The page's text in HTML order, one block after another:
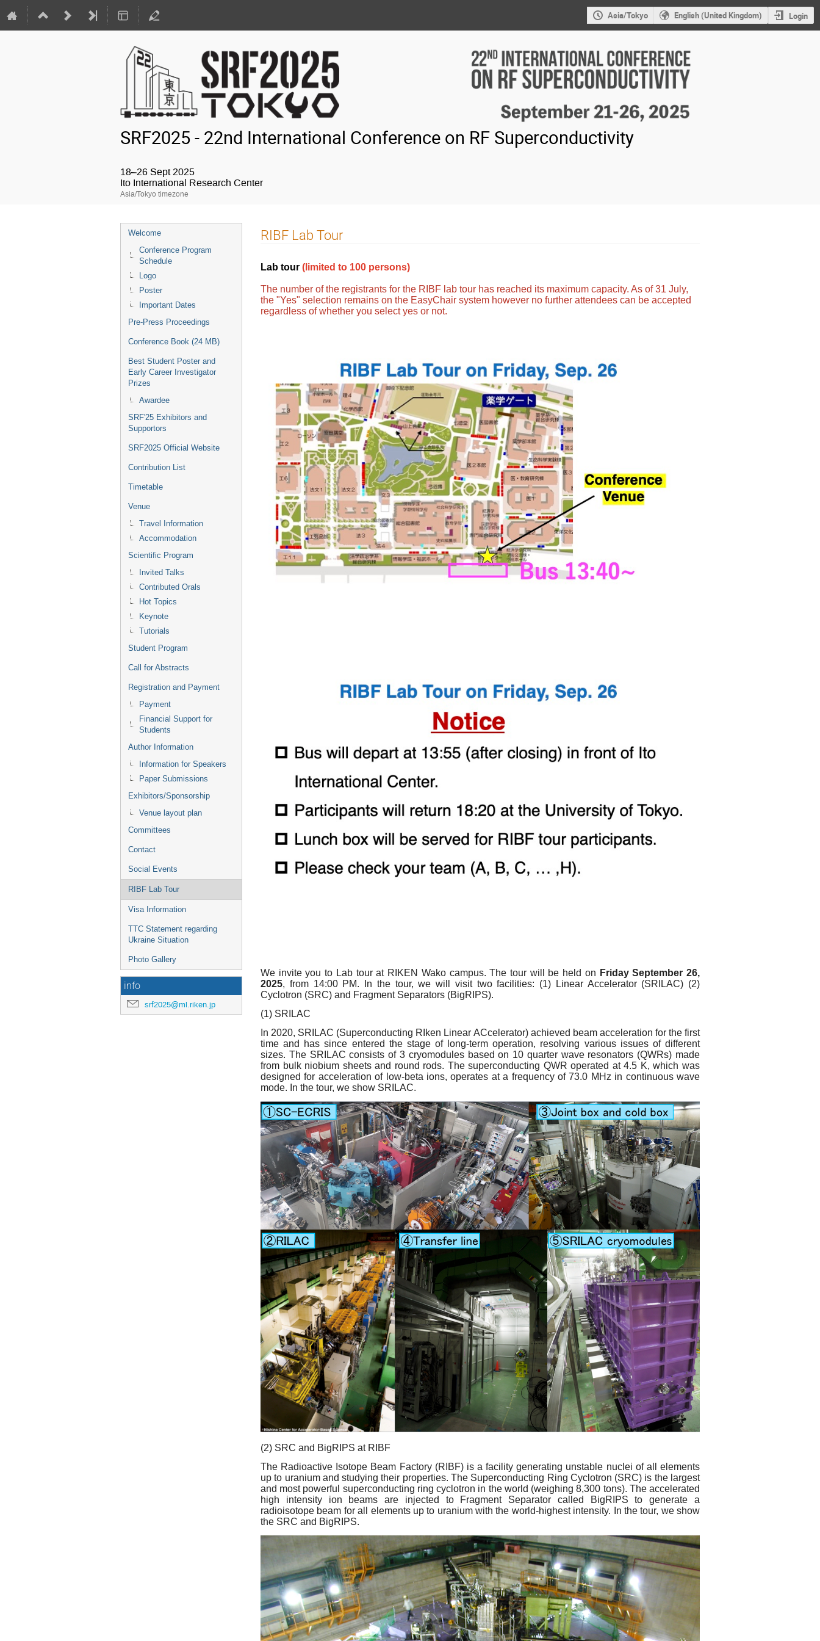
Asia/Tokyo English (United Kingdom) Login
SRF2025 - 22nd International Conference on RF Superconductivity
18–26 Sept 2025
Ito International Research Center
Asia/Tokyo timezone
Event
menu
Welcome
Conference Program
Schedule
Logo
Poster
Important Dates
Pre-Press Proceedings
Conference Book (24 MB)
Best Student Poster and
Early Career Investigator
Prizes
Awardee
SRF'25 Exhibitors and
Supportors
SRF2025 Official Website
Contribution List
Timetable
Venue
Travel Information
Accommodation
Scientific Program
Invited Talks
Contributed Orals
Hot Topics
Keynote
Tutorials
Student Program
Call for Abstracts
Registration and Payment
Payment
Financial Support for
Students
Author Information
Information for Speakers
Paper Submissions
Exhibitors/Sponsorship
Venue layout plan
Committees
Contact
Social Events
RIBF Lab Tour
Visa Information
TTC Statement regarding
Ukraine Situation
Photo Gallery
info
srf2025@ml.riken.jp
RIBF Lab Tour
Lab tour (limited to 100 persons)
The number of the registrants for the RIBF lab tour has reached its maximum capacity. As of 31 July,
the "Yes" selection remains on the EasyChair system however no further attendees can be accepted
regardless of whether you select yes or not.
We invite you to Lab tour at RIKEN Wako campus. The tour will be held on Friday September 26,
2025, from 14:00 PM. In the tour, we will visit two facilities: (1) Linear Accelerator (SRILAC) (2)
Cyclotron (SRC) and Fragment Separators (BigRIPS).
(1) SRILAC
In 2020, SRILAC (Superconducting RIken Linear ACcelerator) achieved beam acceleration for the first
time and has since entered the stage of long-term operation, resolving various issues of different
sizes. The SRILAC consists of 3 cryomodules based on 10 quarter wave resonators (QWRs) made
from bulk niobium sheets and round rods. The superconducting QWR operated at 4.5 K, which was
designed for acceleration of low-beta ions, operates at a frequency of 73.0 MHz in continuous wave
mode. In the tour, we show SRILAC.
(2) SRC and BigRIPS at RIBF
The Radioactive Isotope Beam Factory (RIBF) is a facility generating unstable nuclei of all elements
up to uranium and studying their properties. The Superconducting Ring Cyclotron (SRC) is the largest
and most powerful superconducting ring cyclotron in the world (weighing 8,300 tons). The accelerated
high intensity ion beams are injected to Fragment Separator called BigRIPS to generate a
radioisotope beam for all elements up to uranium with the world-highest intensity. In the tour, we show
the SRC and BigRIPS.